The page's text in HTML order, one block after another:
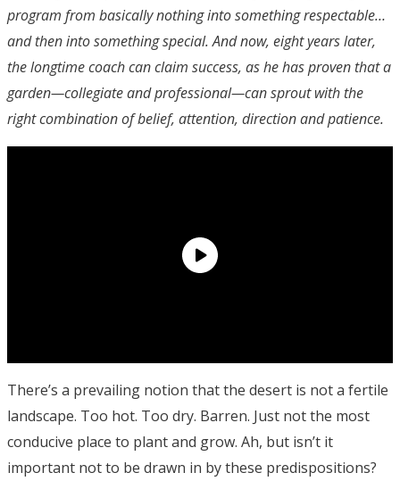
program from basically nothing into something respectable…
and then into something special. And now, eight years later,
the longtime coach can claim success, as he has proven that a
garden—collegiate and professional—can sprout with the
right combination of belief, attention, direction and patience.
There’s a prevailing notion that the desert is not a fertile
landscape. Too hot. Too dry. Barren. Just not the most
conducive place to plant and grow. Ah, but isn’t it
important not to be drawn in by these predispositions?